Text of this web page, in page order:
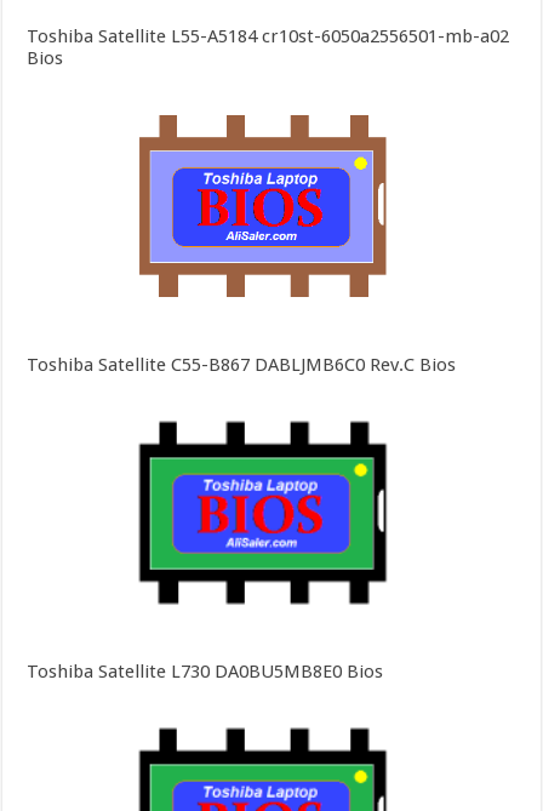
Toshiba Satellite L55-A5184 cr10st-6050a2556501-mb-a02
Bios
Toshiba Satellite C55-B867 DABLJMB6C0 Rev.C Bios
Toshiba Satellite L730 DA0BU5MB8E0 Bios